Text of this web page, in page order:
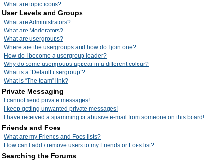
What are topic icons?
User Levels and Groups
What are Administrators?
What are Moderators?
What are usergroups?
Where are the usergroups and how do I join one?
How do I become a usergroup leader?
Why do some usergroups appear in a different colour?
What is a “Default usergroup”?
What is “The team” link?
Private Messaging
I cannot send private messages!
I keep getting unwanted private messages!
I have received a spamming or abusive e-mail from someone on this board!
Friends and Foes
What are my Friends and Foes lists?
How can I add / remove users to my Friends or Foes list?
Searching the Forums